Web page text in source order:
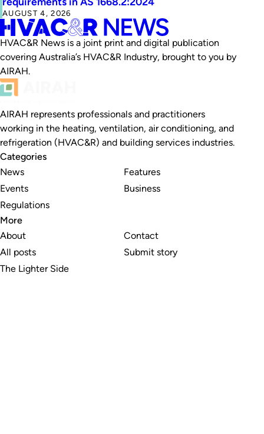
AUGUST 4, 2026
HVAC&R News is a joint print and digital publication
covering Australia’s HVAC&R Industry, brought to you by
AIRAH.
AIRAH represents professionals and practitioners
working in the heating, ventilation, air conditioning, and
refrigeration (HVAC&R) and building services industries.
Categories
News
Events
Regulations
Features
Business
More
About
All posts
The Lighter Side
Contact
Submit story